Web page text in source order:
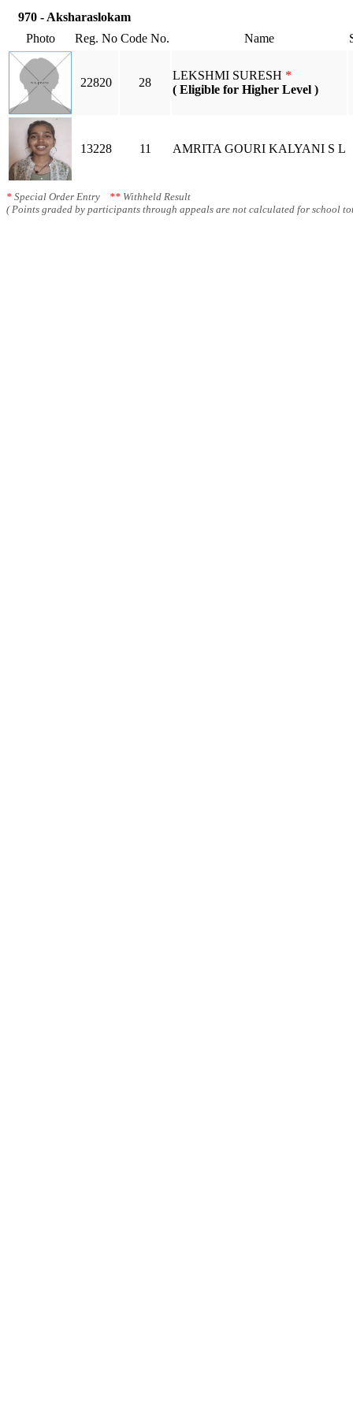
970 - Aksharaslokam
Photo
Reg. No Code No. Name
22820 28
LEKSHMI SURESH *
( Eligible for Higher Level )
13228 11 AMRITA GOURI KALYANI S L
* Special Order Entry ** Withheld Result
( Points graded by participants through appeals are not calculated for school